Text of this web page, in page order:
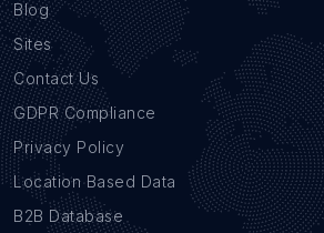
Blog
Sites
Contact Us
GDPR Compliance
Privacy Policy
Location Based Data
B2B Database